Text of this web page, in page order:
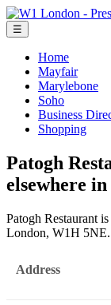
☰
Home
Mayfair
Marylebone
Soho
Business
Shopping
Patogh
elsewhere
Patogh Restaurant
London, W1H 5NE.
Address